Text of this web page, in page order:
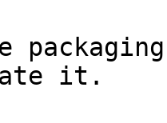
it.